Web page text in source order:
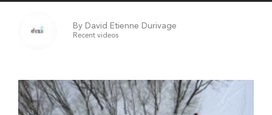
By David Etienne Durivage
Recent videos